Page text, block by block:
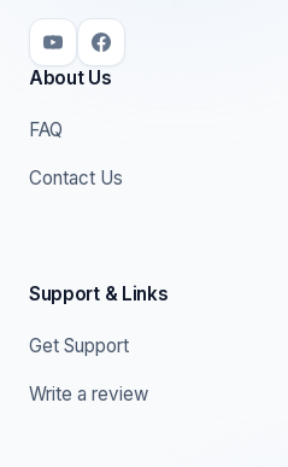
About Us
FAQ
Contact Us
Support & Links
Get Support
Write a review